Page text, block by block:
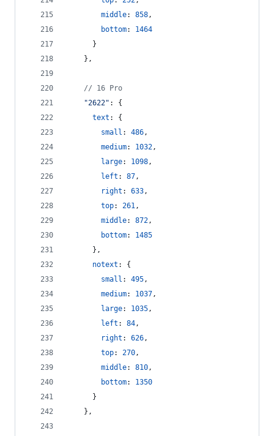
middle: 858,
bottom: 1464
}
} ,
// 16 Pro
"2622" : {
text : {
small : 486,
medium: 1032,
large: 1098,
left : 87,
right : 633,
top: 261,
middle: 872,
bottom: 1485
} ,
notext : {
small : 495,
medium: 1037,
large: 1035,
left : 84,
right : 626,
top: 270,
middle: 810,
bottom: 1350
}
} ,